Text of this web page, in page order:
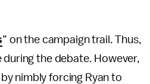
” on the campaign trail. Thus,
the debate. However,
nimbly forcing Ryan to